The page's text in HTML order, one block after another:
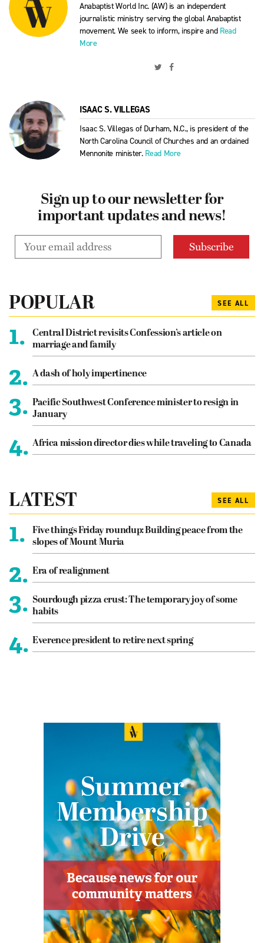
Anabaptist World Inc. (AW) is an independent
journalistic ministry serving the global Anabaptist
movement. We seek to inform, inspire and Read
More
ISAAC S. VILLEGAS
Isaac S. Villegas of Durham, N.C., is president of the
North Carolina Council of Churches and an ordained
Mennonite minister. Read More
Sign up to our newsletter for
important updates and news!
POPULAR SEE ALL
1.
Central District revisits Confession’s article on
marriage and family
2. A dash of holy impertinence
3. Pacific Southwest Conference minister to resign in
January
4. Africa mission director dies while traveling to Canada
LATEST SEE ALL
1.
Five things Friday roundup: Building peace from the
slopes of Mount Muria
2. Era of realignment
3. Sourdough pizza crust: The temporary joy of some
habits
4. Everence president to retire next spring